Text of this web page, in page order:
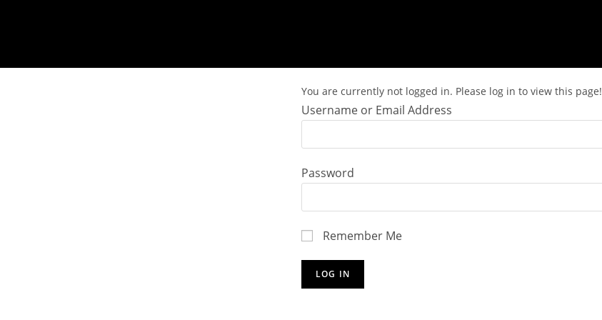
You are currently not logged in. Please log in to view this page!
Username or Email Address
Password
Remember Me